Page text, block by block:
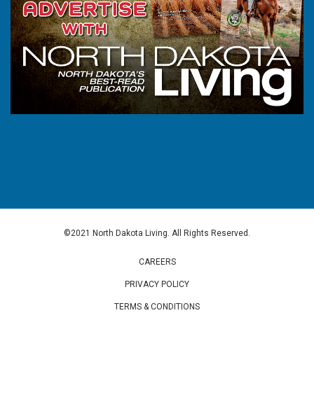
©2021 North Dakota Living. All Rights Reserved.
CAREERS
PRIVACY POLICY
TERMS & CONDITIONS